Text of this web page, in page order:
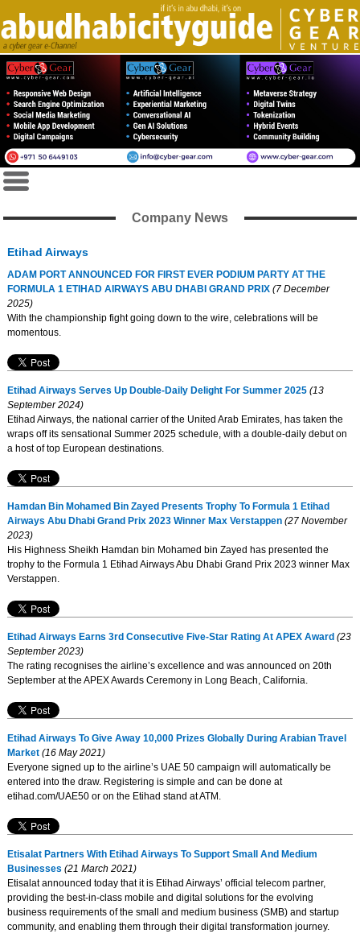
Company News
Etihad Airways
ADAM PORT ANNOUNCED FOR FIRST EVER PODIUM PARTY AT THE
FORMULA 1 ETIHAD AIRWAYS ABU DHABI GRAND PRIX(7 December
2025)
With the championship fight going down to the wire, celebrations will be
momentous.
Etihad Airways Serves Up Double-Daily Delight For Summer 2025(13
September 2024)
Etihad Airways, the national carrier of the United Arab Emirates, has taken the
wraps off its sensational Summer 2025 schedule, with a double-daily debut on
a host of top European destinations.
Hamdan Bin Mohamed Bin Zayed Presents Trophy To Formula 1 Etihad
Airways Abu Dhabi Grand Prix 2023 Winner Max Verstappen(27 November
2023)
His Highness Sheikh Hamdan bin Mohamed bin Zayed has presented the
trophy to the Formula 1 Etihad Airways Abu Dhabi Grand Prix 2023 winner Max
Verstappen.
Etihad Airways Earns 3rd Consecutive Five-Star Rating At APEX Award (23
September 2023)
The rating recognises the airline’s excellence and was announced on 20th
September at the APEX Awards Ceremony in Long Beach, California.
Etihad Airways To Give Away 10,000 Prizes Globally During Arabian Travel
Market(16 May 2021)
Everyone signed up to the airline’s UAE 50 campaign will automatically be
entered into the draw. Registering is simple and can be done at
etihad.com/UAE50 or on the Etihad stand at ATM.
Etisalat Partners With Etihad Airways To Support Small And Medium
Businesses (21 March 2021)
Etisalat announced today that it is Etihad Airways’ official telecom partner,
providing the best-in-class mobile and digital solutions for the evolving
business requirements of the small and medium business (SMB) and startup
community, and enabling them through their digital transformation journey.